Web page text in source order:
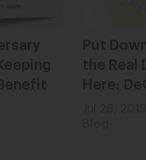
Put
the Real
Here: